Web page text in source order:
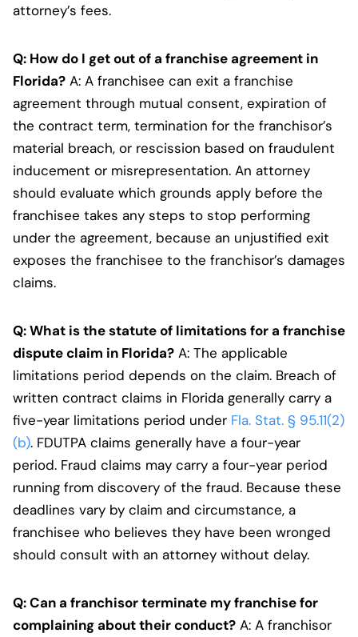
attorney’s fees.
Q: How do I get out of a franchise agreement in
Florida? A: A franchisee can exit a franchise
agreement through mutual consent, expiration of
the contract term, termination for the franchisor’s
material breach, or rescission based on fraudulent
inducement or misrepresentation. An attorney
should evaluate which grounds apply before the
franchisee takes any steps to stop performing
under the agreement, because an unjustified exit
exposes the franchisee to the franchisor’s damages
claims.
Q: What is the statute of limitations for a franchise
dispute claim in Florida? A: The applicable
limitations period depends on the claim. Breach of
written contract claims in Florida generally carry a
five-year limitations period under Fla. Stat. § 95.11(2)
(b). FDUTPA claims generally have a four-year
period. Fraud claims may carry a four-year period
running from discovery of the fraud. Because these
deadlines vary by claim and circumstance, a
franchisee who believes they have been wronged
should consult with an attorney without delay.
Q: Can a franchisor terminate my franchise for
complaining about their conduct? A: A franchisor